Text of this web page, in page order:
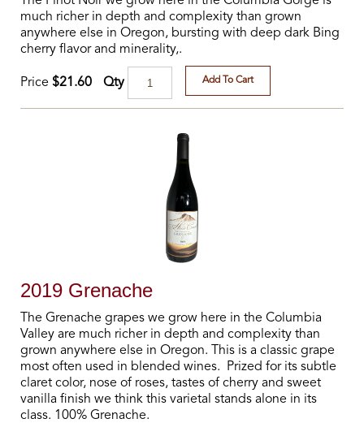
much richer in depth and complexity than grown
anywhere else in Oregon, bursting with deep dark Bing
cherry flavor and minerality,.
Price $21.60 Qty Add To Cart
2019 Grenache
The Grenache grapes we grow here in the Columbia
Valley are much richer in depth and complexity than
grown anywhere else in Oregon. This is a classic grape
most often used in blended wines. Prized for its subtle
claret color, nose of roses, tastes of cherry and sweet
vanilla finish we think this varietal stands alone in its
class. 100% Grenache.